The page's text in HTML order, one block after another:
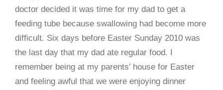
doctor decided it was time for my dad to get a
feeding tube because swallowing had become more
difficult. Six days before Easter Sunday 2010 was
the last day that my dad ate regular food. I
remember being at my parents’ house for Easter
and feeling awful that we were enjoying dinner